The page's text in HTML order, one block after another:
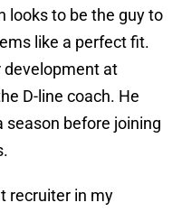
looks to be the guy to
like a perfect fit.
development at
D-line coach. He
season before joining
recruiter in my